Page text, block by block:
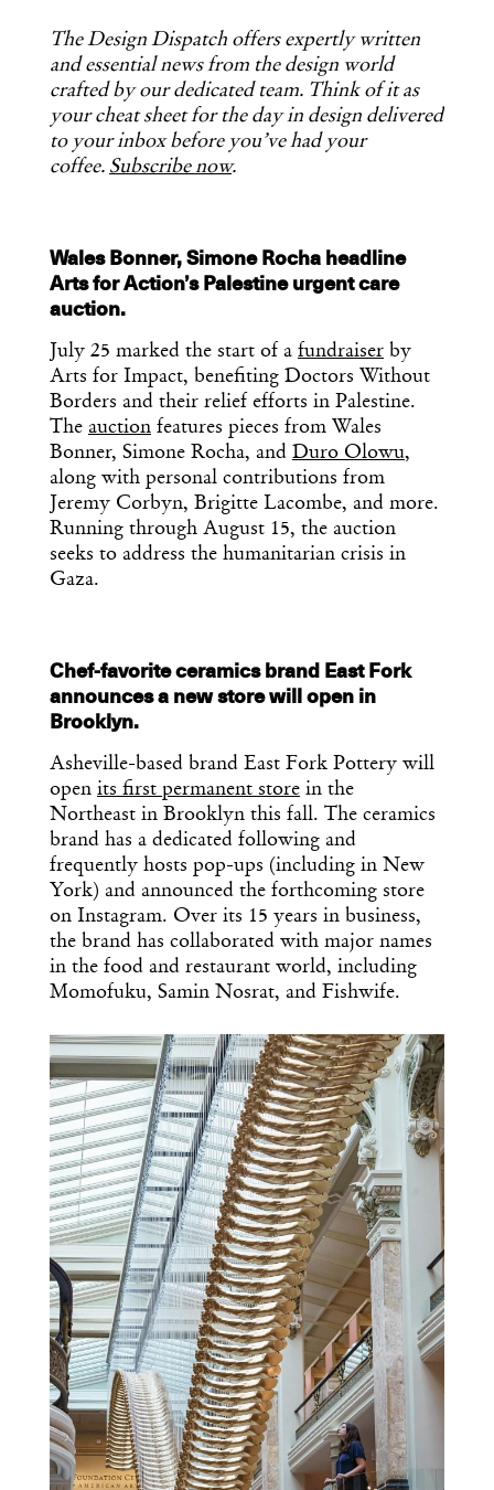
The Design Dispatch offers expertly written
and essential news from the design world
crafted by our dedicated team. Think of it as
your cheat sheet for the day in design delivered
to your inbox before you’ve had your
coffee. Subscribe now.
Wales Bonner, Simone Rocha headline
Arts for Action’s Palestine urgent care
auction.
July 25 marked the start of a fundraiser by
Arts for Impact, benefiting Doctors Without
Borders and their relief efforts in Palestine.
The auction features pieces from Wales
Bonner, Simone Rocha, and Duro Olowu,
along with personal contributions from
Jeremy Corbyn, Brigitte Lacombe, and more.
Running through August 15, the auction
seeks to address the humanitarian crisis in
Gaza.
Chef-favorite ceramics brand East Fork
announces a new store will open in
Brooklyn.
Asheville-based brand East Fork Pottery will
open its first permanent store in the
Northeast in Brooklyn this fall. The ceramics
brand has a dedicated following and
frequently hosts pop-ups (including in New
York) and announced the forthcoming store
on Instagram. Over its 15 years in business,
the brand has collaborated with major names
in the food and restaurant world, including
Momofuku, Samin Nosrat, and Fishwife.